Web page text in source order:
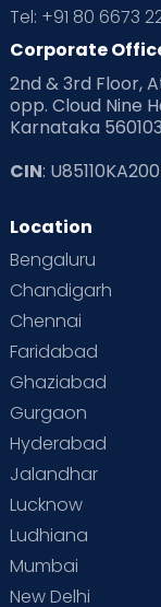
Tel: +91 80 6673
Corporate
2nd & 3rd Floor,
opp. Cloud Nine
Karnataka 560103
CIN:
Location
Bengaluru
Chandigarh
Chennai
Faridabad
Ghaziabad
Gurgaon
Hyderabad
Jalandhar
Lucknow
Ludhiana
Mumbai
New Delhi